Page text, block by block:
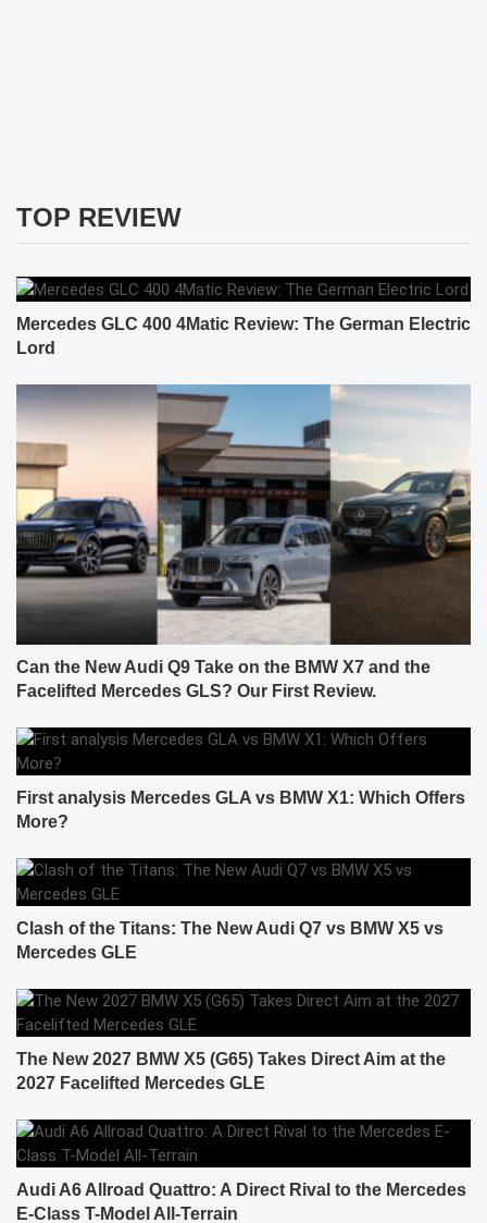
TOP REVIEW
Mercedes GLC 400 4Matic Review: The German Electric
Lord
Can the New Audi Q9 Take on the BMW X7 and the
Facelifted Mercedes GLS? Our First Review.
First analysis Mercedes GLA vs BMW X1: Which Offers
More?
Clash of the Titans: The New Audi Q7 vs BMW X5 vs
Mercedes GLE
The New 2027 BMW X5 (G65) Takes Direct Aim at the
2027 Facelifted Mercedes GLE
Audi A6 Allroad Quattro: A Direct Rival to the Mercedes
E-Class T-Model All-Terrain